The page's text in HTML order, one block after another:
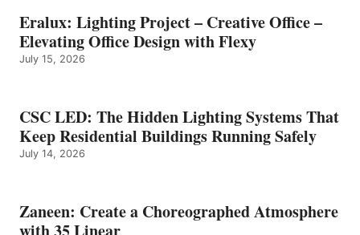
Eralux: Lighting Project – Creative Office –
Elevating Office Design with Flexy
July 15, 2026
CSC LED: The Hidden Lighting Systems That
Keep Residential Buildings Running Safely
July 14, 2026
Zaneen: Create a Choreographed Atmosphere